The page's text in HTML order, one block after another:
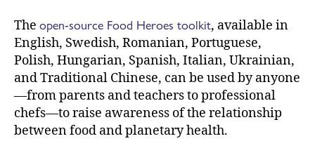
The open-source Food Heroes toolkit, available in
English, Swedish, Romanian, Portuguese,
Polish, Hungarian, Spanish, Italian, Ukrainian,
and Traditional Chinese, can be used by anyone
—from parents and teachers to professional
chefs—to raise awareness of the relationship
between food and planetary health.